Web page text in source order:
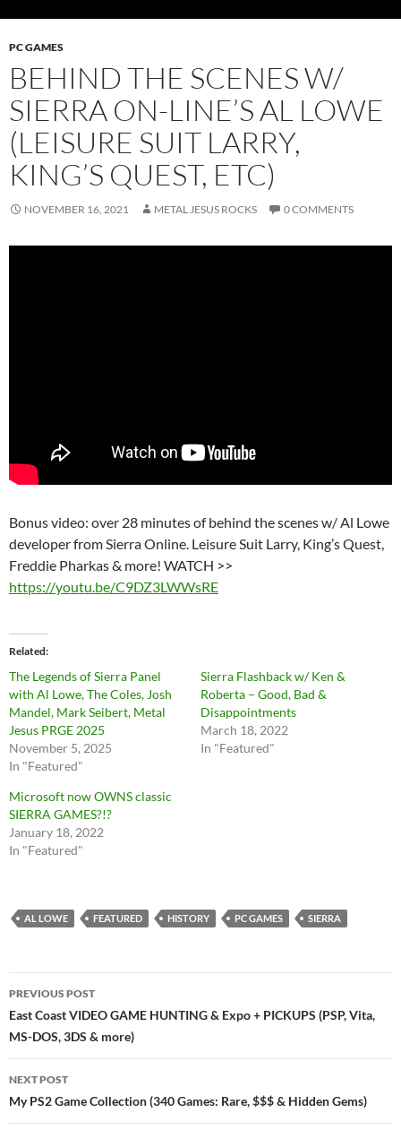
PC GAMES
BEHIND THE SCENES W/
SIERRA ON-LINE’S AL LOWE
(LEISURE SUIT LARRY,
KING’S QUEST, ETC)
NOVEMBER 16, 2021 METAL JESUS ROCKS 0 COMMENTS
Bonus video: over 28 minutes of behind the scenes w/ Al Lowe
developer from Sierra Online. Leisure Suit Larry, King’s Quest,
Freddie Pharkas & more! WATCH >>
https://youtu.be/C9DZ3LWWsRE
Related
The Legends of Sierra Panel
with Al Lowe, The Coles, Josh
Mandel, Mark Seibert, Metal
Jesus PRGE 2025
November 5, 2025
In "Featured"
Sierra Flashback w/ Ken &
Roberta – Good, Bad &
Disappointments
March 18, 2022
In "Featured"
Microsoft now OWNS classic
SIERRA GAMES?!?
January 18, 2022
In "Featured"
AL LOWE FEATURED HISTORY PC GAMES SIERRA
Post
navigation
PREVIOUS POST
East Coast VIDEO GAME HUNTING & Expo + PICKUPS (PSP, Vita,
MS-DOS, 3DS & more)
NEXT POST
My PS2 Game Collection (340 Games: Rare, $$$ & Hidden Gems)